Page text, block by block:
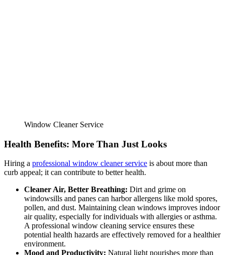
Window Cleaner Service
Health Benefits: More Than Just Looks
Hiring a professional window cleaner service is about more than
curb appeal; it can contribute to better health.
Cleaner Air, Better Breathing: Dirt and grime on
windowsills and panes can harbor allergens like mold spores,
pollen, and dust. Maintaining clean windows improves indoor
air quality, especially for individuals with allergies or asthma.
A professional window cleaning service ensures these
potential health hazards are effectively removed for a healthier
environment.
Mood and Productivity: Natural light nourishes more than